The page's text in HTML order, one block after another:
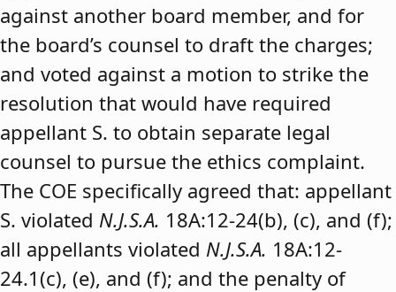
against another board member, and for
the board’s counsel to draft the charges;
and voted against a motion to strike the
resolution that would have required
appellant S. to obtain separate legal
counsel to pursue the ethics complaint.
The COE specifically agreed that: appellant
S. violated N.J.S.A. 18A:12-24(b), (c), and (f);
all appellants violated N.J.S.A. 18A:12-
24.1(c), (e), and (f); and the penalty of